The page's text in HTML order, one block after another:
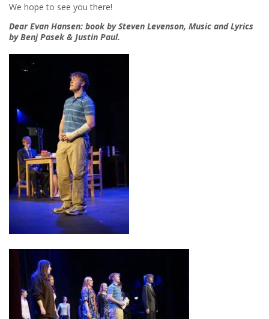
We hope to see you there!
Dear Evan Hansen: book by Steven Levenson, Music and Lyrics
by Benj Pasek & Justin Paul.